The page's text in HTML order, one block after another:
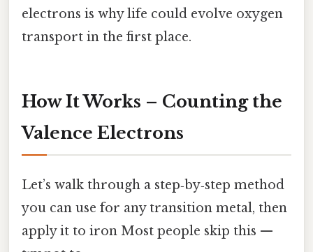
electrons is why life could evolve oxygen
transport in the first place.
How It Works – Counting the
Valence Electrons
Let’s walk through a step‑by‑step method
you can use for any transition metal, then
apply it to iron Most people skip this —